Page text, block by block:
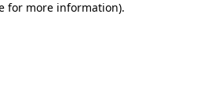
for more information).